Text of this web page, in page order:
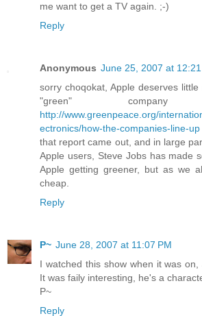
me want to get a TV again. ;-)
Reply
Anonymous June 25, 2007 at 12:21
sorry choqokat, Apple deserves
"green"
http://www.greenpeace.org/
ectronics/how-the-companies-line-up
that report came out, and in large
Apple users, Steve Jobs has made
Apple getting greener, but as we
cheap.
Reply
P~ June 28, 2007 at 11:07 PM
I watched this show when it was
It was faily interesting, he's a
P~
Reply